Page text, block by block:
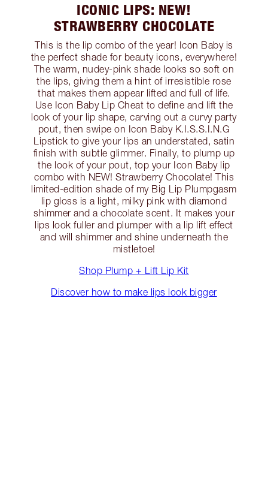
ICONIC LIPS: NEW!
STRAWBERRY CHOCOLATE
This is the lip combo of the year! Icon Baby is
the perfect shade for beauty icons, everywhere!
The warm, nudey-pink shade looks so soft on
the lips, giving them a hint of irresistible rose
that makes them appear lifted and full of life.
Use Icon Baby Lip Cheat to define and lift the
look of your lip shape, carving out a curvy party
pout, then swipe on Icon Baby K.I.S.S.I.N.G
Lipstick to give your lips an understated, satin
finish with subtle glimmer. Finally, to plump up
the look of your pout, top your Icon Baby lip
combo with NEW! Strawberry Chocolate! This
limited-edition shade of my Big Lip Plumpgasm
lip gloss is a light, milky pink with diamond
shimmer and a chocolate scent. It makes your
lips look fuller and plumper with a lip lift effect
and will shimmer and shine underneath the
mistletoe!
Shop Plump + Lift Lip Kit
Discover how to make lips look bigger